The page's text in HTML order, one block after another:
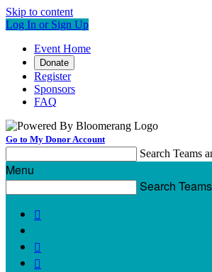
Skip to content
Log In or Sign Up
Event Home
Donate
Register
Sponsors
FAQ
Go to My Donor Account
Search Teams
Menu
Search


